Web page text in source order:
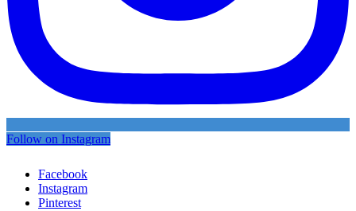
Follow on Instagram
Facebook
Instagram
Pinterest